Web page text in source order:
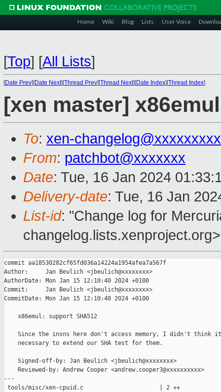
Home Wiki Blog Lists User Voice
[Top] [All Lists]
[Date Prev][Date Next][Thread Prev][Thread Next][Date Index][Thread Index]
[xen master]
To: xen-
From: patchbot@xxxxxxx
Date: Tue, 16 Jan 2024
Delivery-date: Tue, 16 Jan
List-id: "Change log for
changelog.lists.xenproject.org>
commit aa18530282cf65fd036a14224a1954afea7a567f
Author:     Jan Beulich <jbeulich@xxxxxxxx>
AuthorDate: Mon Jan 15 12:10:40 2024 +0100
Commit:     Jan Beulich <jbeulich@xxxxxxxx>
CommitDate: Mon Jan 15 12:10:40 2024 +0100
    x86emul: support SHA512
Since the insns here don't access memory, I didn't think
    necessary to extend our SHA test for them.
    Signed-off-by: Jan Beulich <jbeulich@xxxxxxxx>
    Reviewed-by: Andrew Cooper <andrew.cooper3@xxxxxxxxxx>
---
tools/misc/xen-cpuid.c                      | 2 ++